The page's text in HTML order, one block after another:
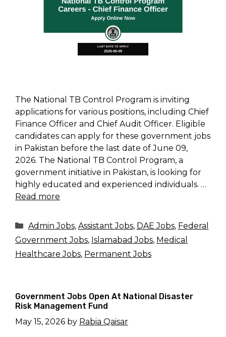
The National TB Control Program is inviting
applications for various positions, including Chief
Finance Officer and Chief Audit Officer. Eligible
candidates can apply for these government jobs
in Pakistan before the last date of June 09,
2026. The National TB Control Program, a
government initiative in Pakistan, is looking for
highly educated and experienced individuals. …
Read more
Categories
Admin Jobs, Assistant Jobs, DAE Jobs, Federal
Government Jobs, Islamabad Jobs, Medical
Healthcare Jobs, Permanent Jobs
Government Jobs Open At National Disaster
Risk Management Fund
May 15, 2026 by Rabia Qaisar